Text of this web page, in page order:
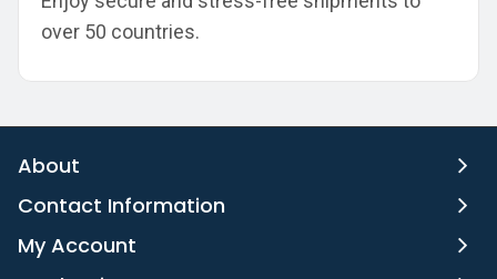
over 50 countries.
About
Contact Information
My Account